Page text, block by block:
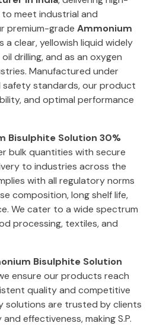
meet industrial and
premium-grade Ammonium
a clear, yellowish liquid widely
drilling, and as an oxygen
Manufactured under
standards, our product
and optimal performance
Bisulphite Solution 30%
bulk quantities with secure
to industries across the
with all regulatory norms
composition, long shelf life,
We cater to a wide spectrum
processing, textiles, and
Bisulphite Solution
ensure our products reach
quality and competitive
solutions are trusted by clients
effectiveness, making S.P.